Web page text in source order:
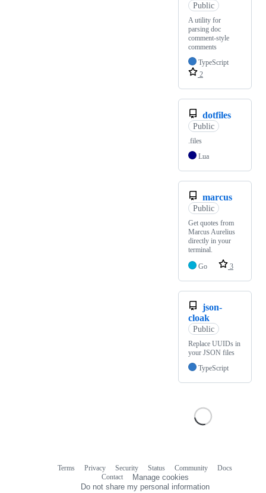
Public
A utility for
parsing doc
comment-style
comments
TypeScript
2
dotfiles
Public
.files
Lua
marcus
Public
Get quotes from
Marcus Aurelius
directly in your
terminal.
Go
3
json-
cloak
Public
Replace UUIDs in
your JSON files
TypeScript
Terms Privacy Security Status Community
Docs
Contact
Manage cookies
Do not share my personal information